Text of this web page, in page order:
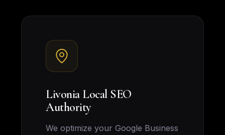
Livonia Local SEO
Authority
We optimize your Google Business